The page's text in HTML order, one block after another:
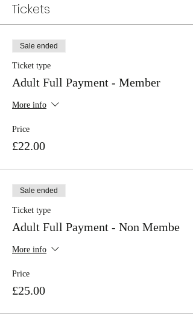
Tickets
Sale ended
Ticket type
Adult Full Payment - Member
More info
Price
£22.00
Sale ended
Ticket type
Adult Full Payment - Non Membe
More info
Price
£25.00